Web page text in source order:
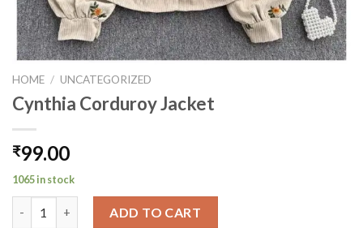
HOME / UNCATEGORIZED
Cynthia Corduroy Jacket
₹99.00
1065 in stock
ADD TO CART